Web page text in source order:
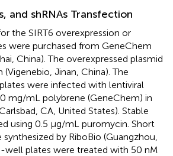
and shRNAs Transfection
the SIRT6 overexpression or
were purchased from GeneChem
China). The overexpressed plasmid
Jinan, China). The
were infected with lentiviral
mg/mL polybrene (GeneChem) in
CA, United States). Stable
using 0.5 μg/mL puromycin. Short
synthesized by RiboBio (Guangzhou,
well plates were treated with 50 nM